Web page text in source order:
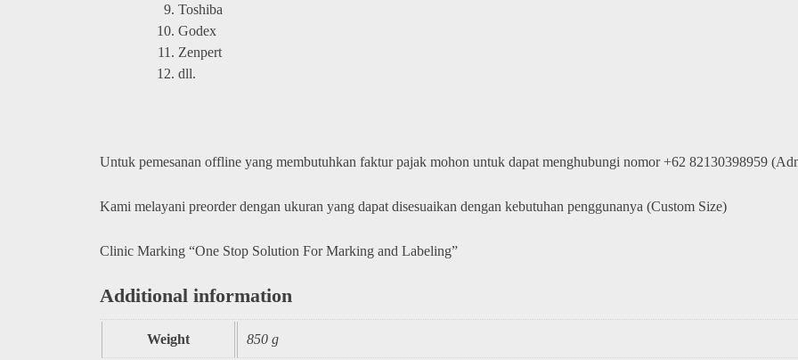
Toshiba
Godex
Zenpert
dll.
Untuk pemesanan offline yang membutuhkan faktur pajak mohon untuk dapat menghubungi nomor +62 82130398959
Kami melayani preorder dengan ukuran yang dapat disesuaikan dengan kebutuhan penggunanya (Custom Size)
Clinic Marking “One Stop Solution For Marking and Labeling”
Additional information
Weight 850 g